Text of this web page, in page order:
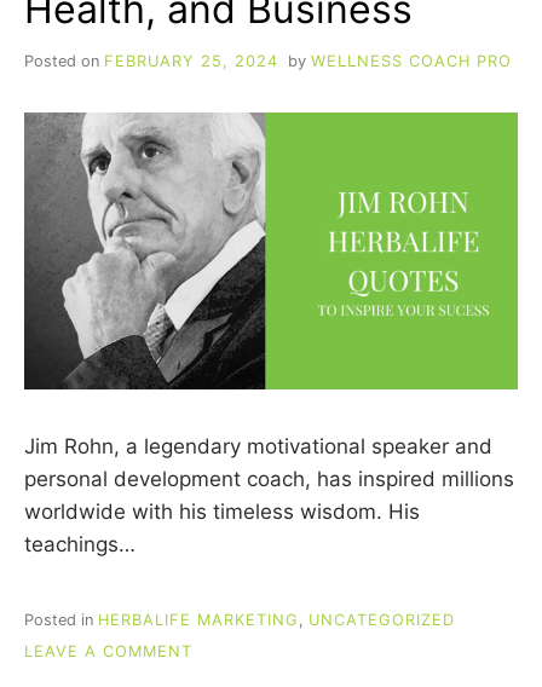
Posted on FEBRUARY 25, 2024 by WELLNESS COACH PRO
Jim Rohn, a legendary motivational speaker and
personal development coach, has inspired millions
worldwide with his timeless wisdom. His
teachings…
Posted in HERBALIFE MARKETING
UNCATEGORIZED
LEAVE A COMMENT